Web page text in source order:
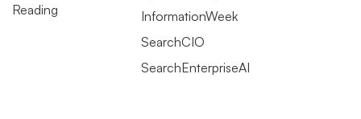
Reading
InformationWeek
SearchCIO
SearchEnterpriseAI